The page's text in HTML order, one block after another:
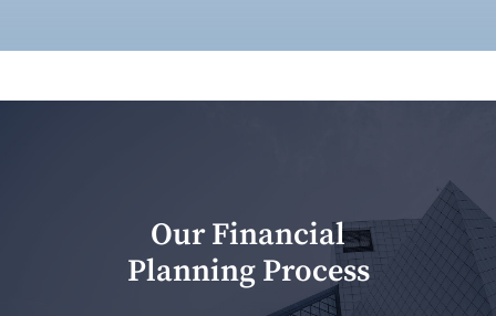
Our Financial
Planning Process